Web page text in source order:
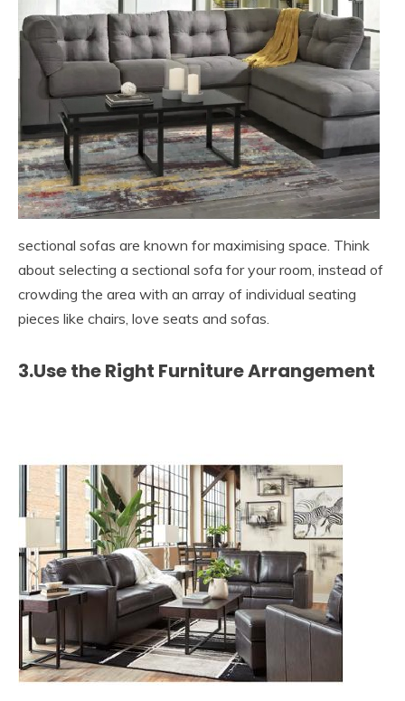
sectional sofas are known for maximising space. Think
about selecting a sectional sofa for your room, instead of
crowding the area with an array of individual seating
pieces like chairs, love seats and sofas.
3.Use the Right Furniture Arrangement